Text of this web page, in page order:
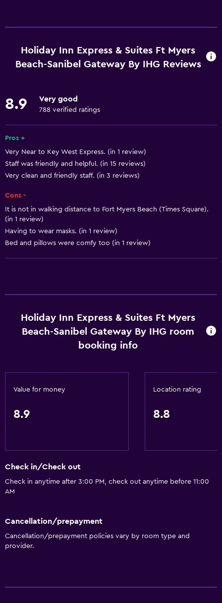
Free Wi-Fi
Wi-Fi available in all areas
Internet
Fire extinguisher
Free toiletries
Shampoo
Smoke alarms
Heating
Trash cans
Conditioner
Increased accessibility
Hypoallergenic
No smoking
Lower bathroom sink
Services and conveniences
Conference rooms
Business center
Wake-up service
Meeting/Banquet facilities
Mini-market on site
Holiday Inn Express & Suites Ft Myers
Beach-Sanibel Gateway By IHG Reviews
8.9 Very good
788 verified ratings
Pros +
Very Near to Key West Express. (in 1 review)
Staff was friendly and helpful. (in 15 reviews)
Very clean and friendly staff. (in 3 reviews)
Cons -
It is not in walking distance to Fort Myers Beach (Times Square).
(in 1 review)
Having to wear masks. (in 1 review)
Bed and pillows were comfy too (in 1 review)
Holiday Inn Express & Suites Ft Myers
Beach-Sanibel Gateway By IHG room
booking info
Value for money
8.9
Location rating
8.8
Check in/Check out
Check in anytime after 3:00 PM, check out anytime before 11:00
AM
Cancellation/prepayment
Cancellation/prepayment policies vary by room type and
provider.